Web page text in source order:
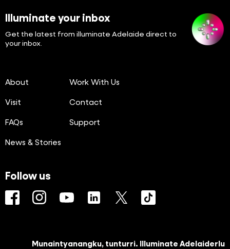
About
Visit
FAQs
News & Stories
Work With Us
Contact
Support
Follow us
FacebookInstagramYouTube LinkedIn Twitter
Illuminate your inbox
Get the latest from illuminate Adelaide direct to
your inbox.
Munaintyanangku, tunturri. Illuminate Adelaiderlu